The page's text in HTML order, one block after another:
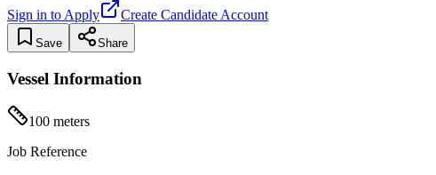
Sign in to Apply Create Candidate Account
Save Share
Vessel Information
100 meters
Job Reference